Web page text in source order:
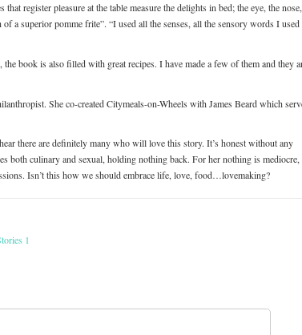
register pleasure at the table measure the delights in bed; the eye, the nose,
a superior pomme frite”. “I used all the senses, all the sensory words I used
book is also filled with great recipes. I have made a few of them and they
She co-created Citymeals-on-Wheels with James Beard which
there are definitely many who will love this story. It’s honest without any
both culinary and sexual, holding nothing back. For her nothing is mediocre,
Isn’t this how we should embrace life, love, food…lovemaking?
1